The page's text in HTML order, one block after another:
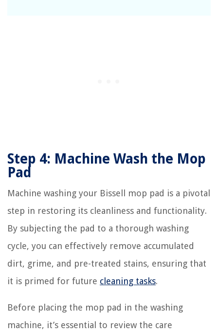
Step 4: Machine Wash the Mop
Pad
Machine washing your Bissell mop pad is a pivotal
step in restoring its cleanliness and functionality.
By subjecting the pad to a thorough washing
cycle, you can effectively remove accumulated
dirt, grime, and pre-treated stains, ensuring that
it is primed for future cleaning tasks.
Before placing the mop pad in the washing
machine, it’s essential to review the care